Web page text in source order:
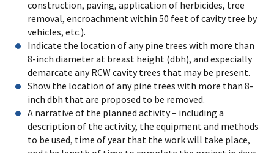
construction, paving, application of herbicides, tree
removal, encroachment within 50 feet of cavity tree by
vehicles, etc.).
Indicate the location of any pine trees with more than
8-inch diameter at breast height (dbh), and especially
demarcate any RCW cavity trees that may be present.
Show the location of any pine trees with more than 8-
inch dbh that are proposed to be removed.
A narrative of the planned activity – including a
description of the activity, the equipment and methods
to be used, time of year that the work will take place,